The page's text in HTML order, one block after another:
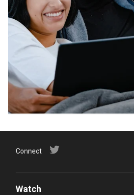
Connect
Watch